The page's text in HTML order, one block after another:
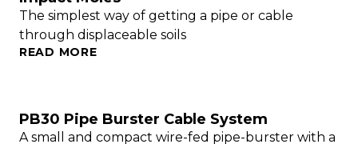
The simplest way of getting a pipe or cable
through displaceable soils
READ MORE
PB30 Pipe Burster Cable System
A small and compact wire-fed pipe-burster with a